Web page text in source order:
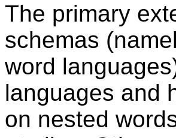
The primary
schemas
word
languages and
on nested